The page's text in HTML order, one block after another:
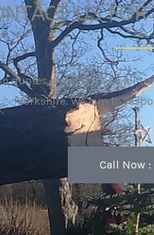
US
quotes and advice on all
Yorkshire. We aim to
Call Now